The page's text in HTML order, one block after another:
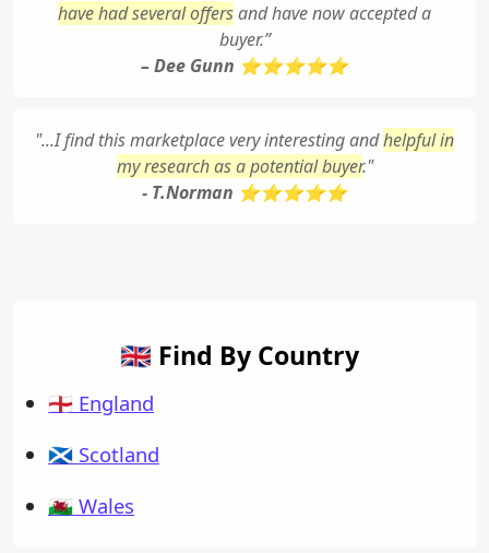
have had several offersand have now accepted a
buyer.”
– Dee Gunn ⭐⭐⭐⭐⭐
"...I find this marketplace very interesting andhelpful in
my research as a potential buyer."
- T.Norman ⭐⭐⭐⭐⭐
🇬🇧 Find By Country
🏴󠁧󠁢󠁥󠁮󠁧󠁿 England
🏴󠁧󠁢󠁳󠁣󠁴󠁿 Scotland
🏴󠁧󠁢󠁷󠁬󠁳󠁿 Wales